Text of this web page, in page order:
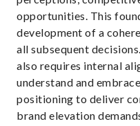
opportunities. This
development of a
all subsequent
also requires internal
understand and
positioning to deliver
brand elevation